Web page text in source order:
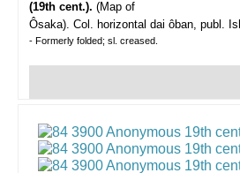
(19th cent.). (Map of
Ôsaka). Col. horizontal dai ôban, publ.
- Formerly folded; sl. creased.